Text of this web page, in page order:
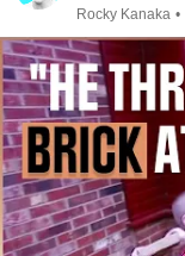
Rocky Kanaka •